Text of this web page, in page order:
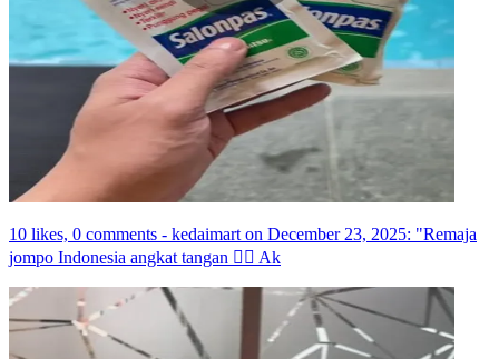
10 likes, 0 comments - kedaimart on December 23, 2025: "Remaja
jompo Indonesia angkat tangan ☝🏼 Ak